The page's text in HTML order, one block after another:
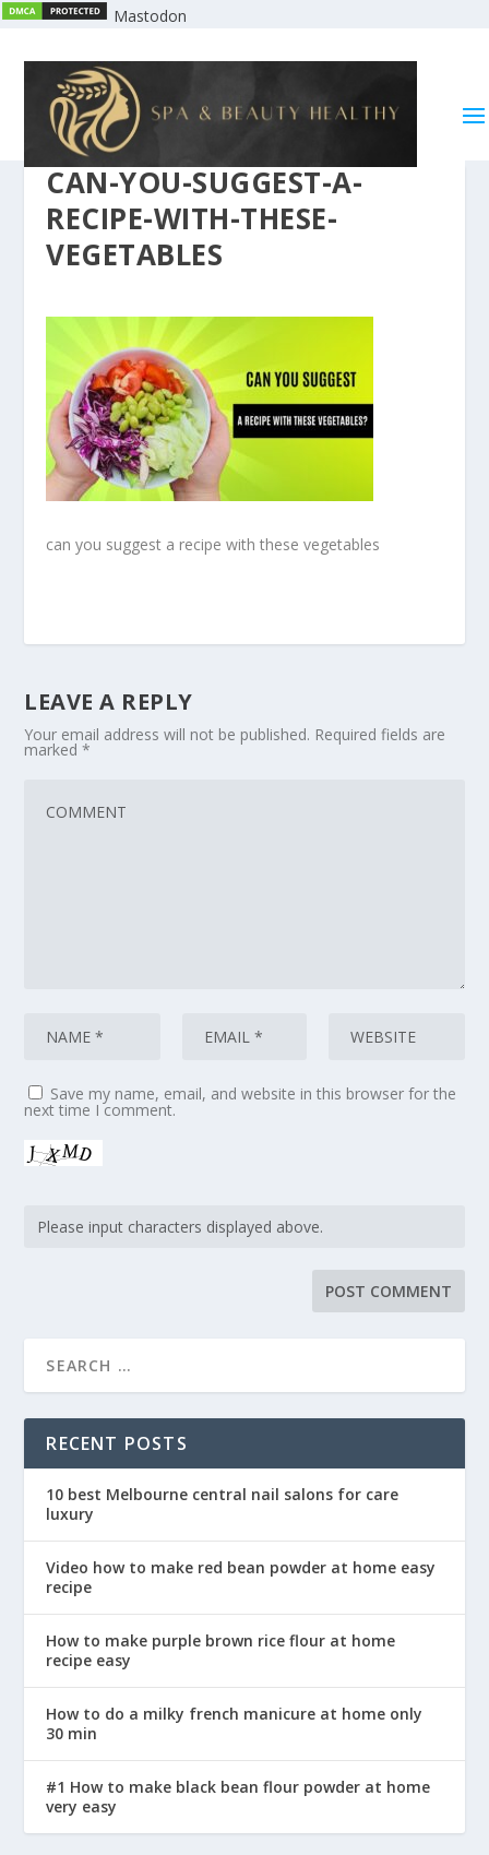
Mastodon
CAN-YOU-SUGGEST-A-
RECIPE-WITH-THESE-
VEGETABLES
can you suggest a recipe with these vegetables
LEAVE A REPLY
Your email address will not be published. Required fields are
marked*
Save my name, email, and website in this browser for the
next time I comment.
RECENT POSTS
10 best Melbourne central nail salons for care
luxury
Video how to make red bean powder at home easy
recipe
How to make purple brown rice flour at home
recipe easy
How to do a milky french manicure at home only
30 min
#1 How to make black bean flour powder at home
very easy